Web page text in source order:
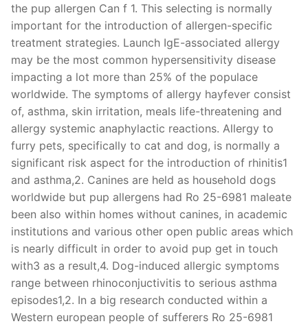
the pup allergen Can f 1. This selecting is normally
important for the introduction of allergen-specific
treatment strategies. Launch IgE-associated allergy
may be the most common hypersensitivity disease
impacting a lot more than 25% of the populace
worldwide. The symptoms of allergy hayfever consist
of, asthma, skin irritation, meals life-threatening and
allergy systemic anaphylactic reactions. Allergy to
furry pets, specifically to cat and dog, is normally a
significant risk aspect for the introduction of rhinitis1
and asthma,2. Canines are held as household dogs
worldwide but pup allergens had Ro 25-6981 maleate
been also within homes without canines, in academic
institutions and various other open public areas which
is nearly difficult in order to avoid pup get in touch
with3 as a result,4. Dog-induced allergic symptoms
range between rhinoconjuctivitis to serious asthma
episodes1,2. In a big research conducted within a
Western european people of sufferers Ro 25-6981